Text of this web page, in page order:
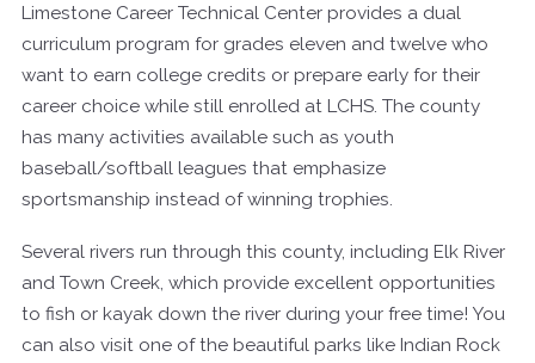
Limestone Career Technical Center provides a dual
curriculum program for grades eleven and twelve who
want to earn college credits or prepare early for their
career choice while still enrolled at LCHS. The county
has many activities available such as youth
baseball/softball leagues that emphasize
sportsmanship instead of winning trophies.
Several rivers run through this county, including Elk River
and Town Creek, which provide excellent opportunities
to fish or kayak down the river during your free time! You
can also visit one of the beautiful parks like Indian Rock